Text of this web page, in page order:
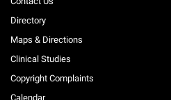
Directory
Maps & Directions
Clinical Studies
Copyright Complaints
Calendar